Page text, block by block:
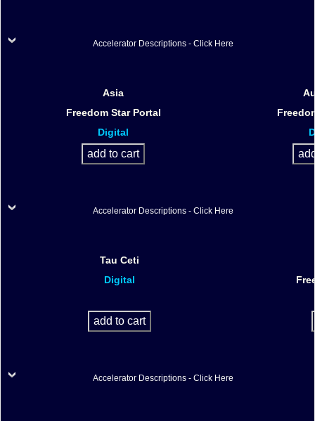
Accelerator Descriptions - Click Here
Asia
Freedom Star Portal
Digital
Accelerator Descriptions - Click Here
Tau Ceti
Digital
Accelerator Descriptions - Click Here